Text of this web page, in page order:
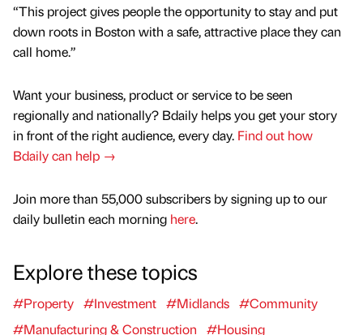
“This project gives people the opportunity to stay and put
down roots in Boston with a safe, attractive place they can
call home.”
Want your business, product or service to be seen
regionally and nationally? Bdaily helps you get your story
in front of the right audience, every day. Find out how
Bdaily can help →
Join more than 55,000 subscribers by signing up to our
daily bulletin each morning here.
Explore these topics
#Property #Investment #Midlands #Community
#Manufacturing & Construction
#Housing